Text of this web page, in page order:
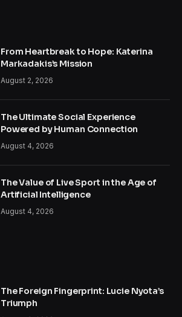
From Heartbreak to Hope: Katerina
Markadakis’s Mission
August 2, 2026
The Ultimate Social Experience
Powered by Human Connection
August 4, 2026
The Value of Live Sport in the Age of
Artificial Intelligence
August 4, 2026
The Foreign Fingerprint: Lucie Nyota’s
Triumph